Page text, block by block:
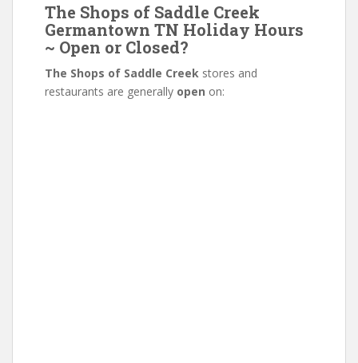
The Shops of Saddle Creek
Germantown TN Holiday Hours
~ Open or Closed?
The Shops of Saddle Creek stores and
restaurants are generally open on: